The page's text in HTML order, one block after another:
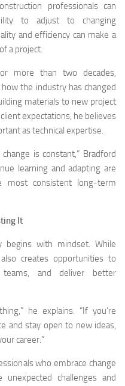
professionals can
to adjust to changing
and efficiency can make a
a project.
more than two decades,
the industry has changed
materials to new project
expectations, he believes
as technical expertise.
is constant,” Bradford
learning and adapting are
consistent long-term
It
begins with mindset. While
creates opportunities to
teams, and deliver better
he explains. “If you’re
and stay open to new ideas,
career.”
who embrace change
challenges and